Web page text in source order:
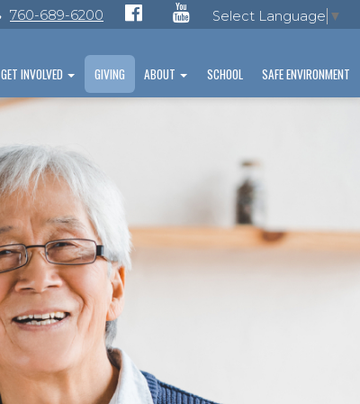
760-689-6200 Select Language ▼
GET INVOLVED GIVING ABOUT SCHOOL SAFE ENVIRONMENT